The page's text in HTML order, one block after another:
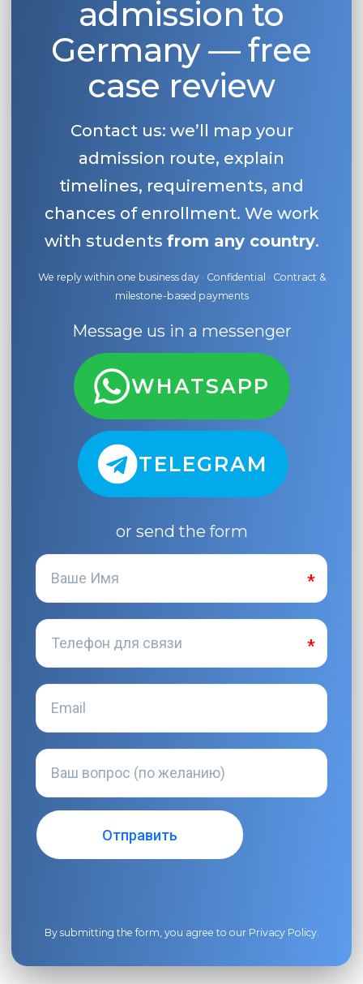
admission to
Germany — free
case review
Contact us: we’ll map your
admission route, explain
timelines, requirements, and
chances of enrollment. We work
with students from any country.
We reply within one business day · Confidential · Contract &
milestone-based payments
Message us in a messenger
WHATSAPP
TELEGRAM
or send the form
By submitting the form, you agree to our Privacy Policy.